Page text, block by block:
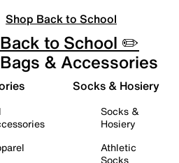
Shop Back to School
Back to School ✏️
Bags & Accessories
Socks & Hosiery
Socks &
Hosiery
Athletic
Socks